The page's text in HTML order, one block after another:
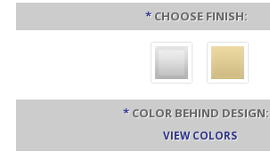
* CHOOSE FINISH:
* COLOR BEHIND DESIGN:
VIEW COLORS